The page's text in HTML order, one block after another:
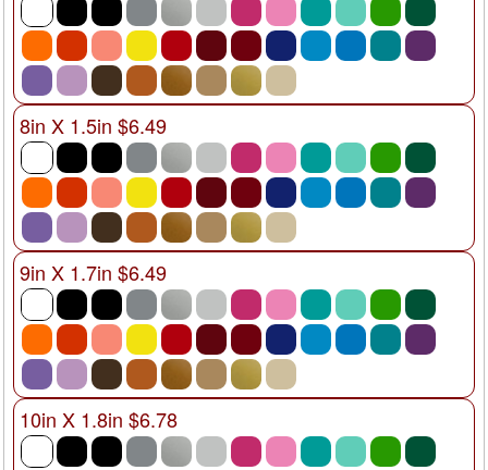
8in X 1.5in $6.49
9in X 1.7in $6.49
10in X 1.8in $6.78